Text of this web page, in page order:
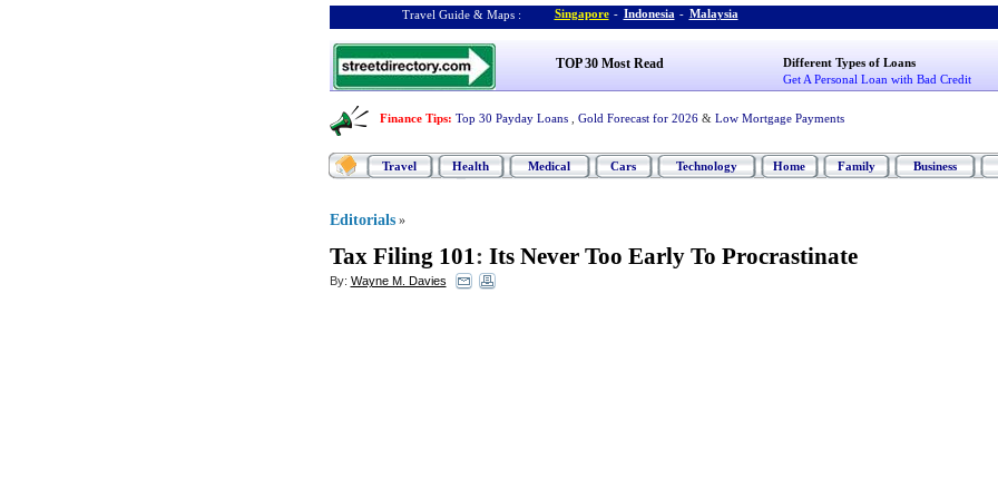
Travel Guide & Maps : Singapore - Indonesia - Malaysia
TOP 30 Most Read
Different Types of Loans
Get A Personal Loan with Bad Credit
Finance Tips: Top 30 Payday Loans Gold Forecast for 2026 & Low Mortgage Payments
Travel Health Medical Cars Technology Home Family Business
Editorials »
Tax Filing 101: Its Never Too Early To Procrastinate
By: Wayne M. Davies